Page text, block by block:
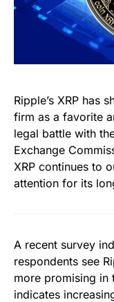
Ripple’s XRP has
firm as a favorite
legal battle with
Exchange
XRP continues to
attention for its
A recent survey
respondents see
more promising in
indicates